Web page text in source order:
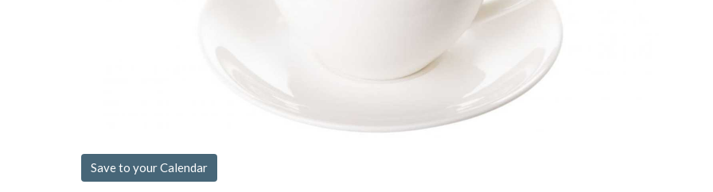
Save to your Calendar